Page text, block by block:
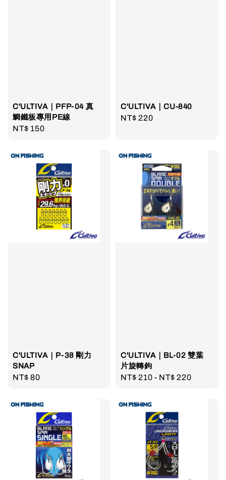
C'ULTIVA｜PFP-04 真
鯛鐵板專用PE線
Regular
NT$ 150
C'ULTIVA｜CU-840
Regular
NT$ 220
C'ULTIVA｜P-38 剛力
SNAP
Regular
NT$ 80
C'ULTIVA｜BL-02 雙葉
片旋轉鉤
Regular
NT$ 210 - NT$ 220